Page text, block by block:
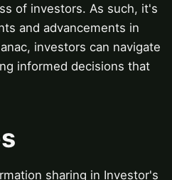
of investors. As such, it's
and advancements in
investors can navigate
informed decisions that
sharing in Investor's